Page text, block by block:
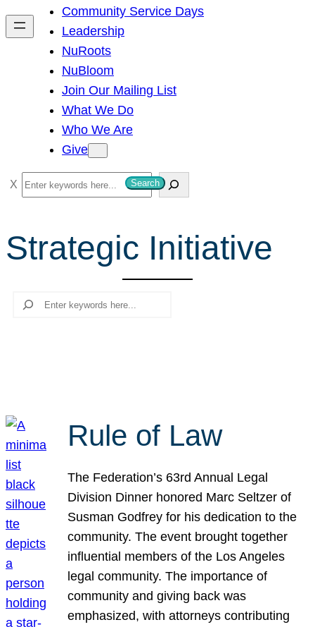
h
Community Service Days
Leadership
NuRoots
NuBloom
Join Our Mailing List
What We Do
Who We Are
Give
S
e
r
c
Search
Strategic Initiative
Search
Rule of Law
The Federation’s 63rd Annual Legal
Division Dinner honored Marc Seltzer of
Susman Godfrey for his dedication to the
community. The event brought together
influential members of the Los Angeles
legal community. The importance of
community and giving back was
emphasized, with attorneys contributing